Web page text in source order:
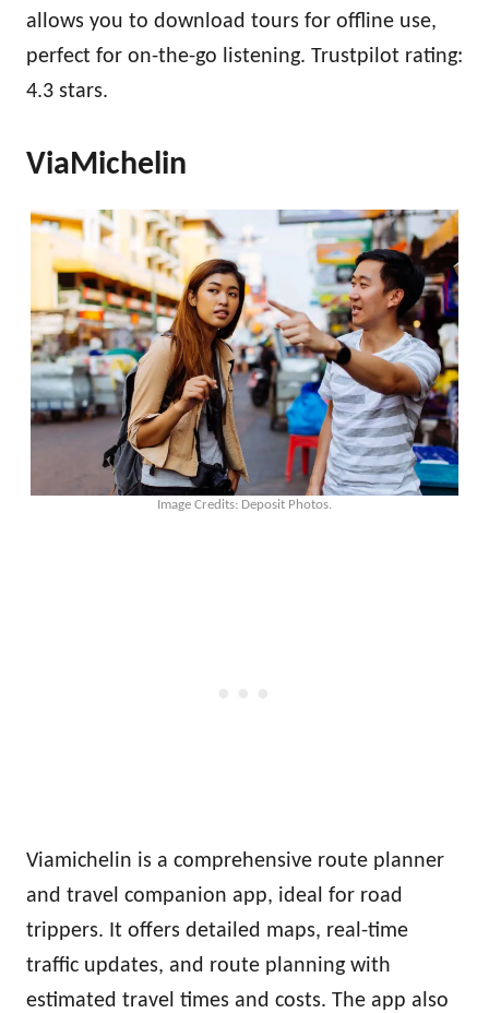
allows you to download tours for offline use,
perfect for on-the-go listening. Trustpilot rating:
4.3 stars.
ViaMichelin
Image Credits: Deposit Photos.
Viamichelin is a comprehensive route planner
and travel companion app, ideal for road
trippers. It offers detailed maps, real-time
traffic updates, and route planning with
estimated travel times and costs. The app also